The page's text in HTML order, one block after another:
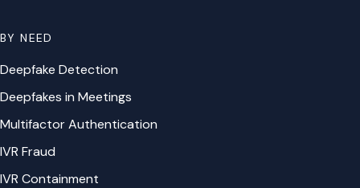
BY NEED
Deepfake Detection
Deepfakes in Meetings
Multifactor Authentication
IVR Fraud
IVR Containment